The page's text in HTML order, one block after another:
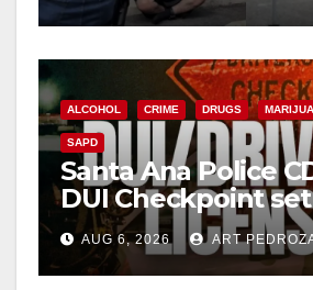
ALCOHOL CRIME DRUGS
SAPD
Santa Ana Police
DUI Checkpoint
Friday night,
AUG 6, 2026 ART